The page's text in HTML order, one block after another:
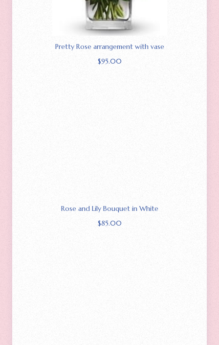
Pretty Rose arrangement with vase
$95.00
Rose and Lily Bouquet in White
$85.00